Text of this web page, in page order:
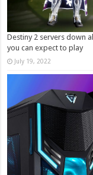
Destiny 2 servers down
you can expect to play
July 19, 2022